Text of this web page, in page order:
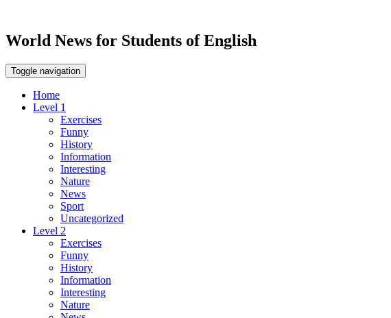
World News for Students of English
Toggle navigation
Home
Level 1
Exercises
Funny
History
Information
Interesting
Nature
News
Sport
Uncategorized
Level 2
Exercises
Funny
History
Information
Interesting
Nature